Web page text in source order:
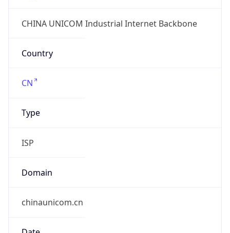
CHINA UNICOM Industrial Internet Backbone
Country
CN
Type
ISP
Domain
chinaunicom.cn